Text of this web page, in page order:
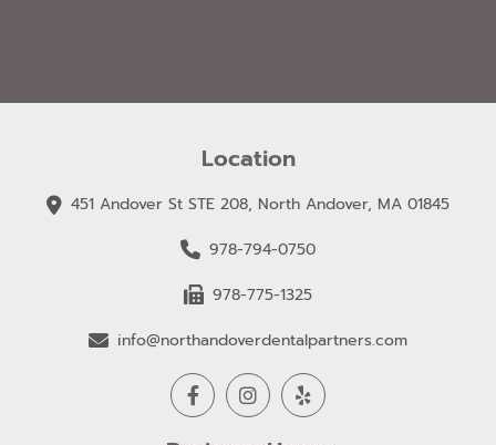
Location
451 Andover St STE 208, North Andover, MA 01845
978-794-0750
978-775-1325
info@northandoverdentalpartners.com